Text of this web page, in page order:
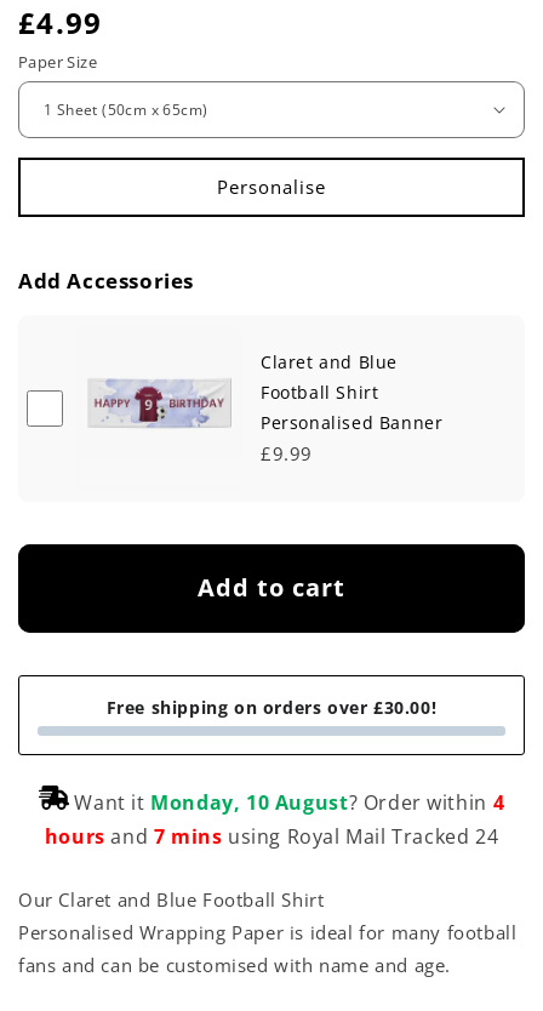
R
e
u
r
i
£4.99
Paper Size
Add Accessories
Claret and Blue
Football Shirt
Personalised Banner
£9.99
Add to cart
Free shipping on orders over £30.00!
Want it Monday, 10 August? Order within 4
hours and 7 mins using Royal Mail Tracked 24
Our Claret and Blue Football Shirt
Personalised Wrapping Paper is ideal for many football
fans and can be customised with name and age.